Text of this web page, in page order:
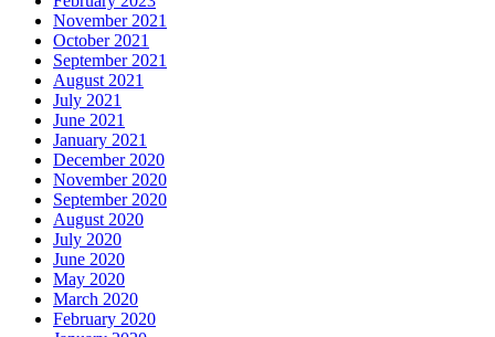
November 2021
October 2021
September 2021
August 2021
July 2021
June 2021
January 2021
December 2020
November 2020
September 2020
August 2020
July 2020
June 2020
May 2020
March 2020
February 2020